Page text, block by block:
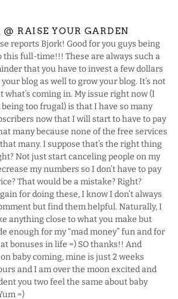
@ RAISE YOUR GARDEN
reports Bjork! Good for you guys being
this full-time!!! These are always such a
that you have to invest a few dollars
blog as well to grow your blog. It’s not
what’s coming in. My issue right now (I
being too frugal) is that I have so many
now that I will start to have to pay
many because none of the free services
many. I suppose that’s the right thing
Not just start canceling people on my
my numbers so I don’t have to pay
That would be a mistake? Right?
for doing these, I know I don’t always
but find them helpful. Naturally, I
anything close to what you make but
enough for my “mad money” fun and for
bonuses in life =) SO thanks!! And
baby coming, mine is just 2 weeks
and I am over the moon excited and
you two feel the same about baby
=)